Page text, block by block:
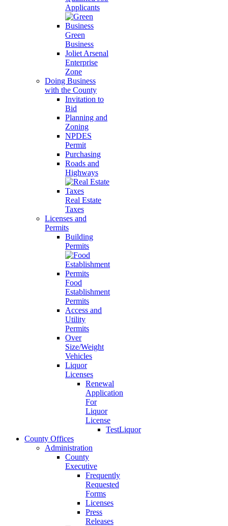
Applicants
Green
Business
Joliet Arsenal
Enterprise
Zone
Doing Business
with the County
Invitation to
Bid
Planning and
Zoning
NPDES
Permit
Purchasing
Roads and
Highways
Real Estate
Taxes
Licenses and
Permits
Building
Permits
Food
Establishment
Permits
Access and
Utility
Permits
Over
Size/Weight
Vehicles
Liquor
Licenses
Renewal
Application
For
Liquor
License
TestLiquor
County Offices
Administration
County
Executive
Frequently
Requested
Forms
Licenses
Press
Releases